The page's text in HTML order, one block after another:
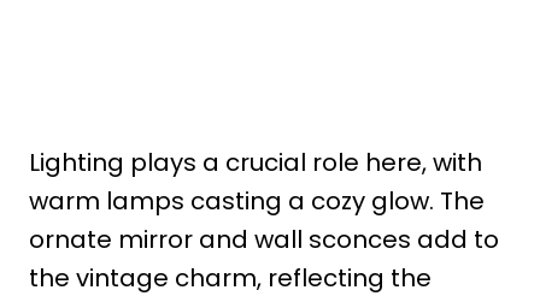
Lighting plays a crucial role here, with
warm lamps casting a cozy glow. The
ornate mirror and wall sconces add to
the vintage charm, reflecting the